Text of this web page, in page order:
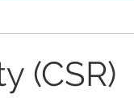
(CSR)